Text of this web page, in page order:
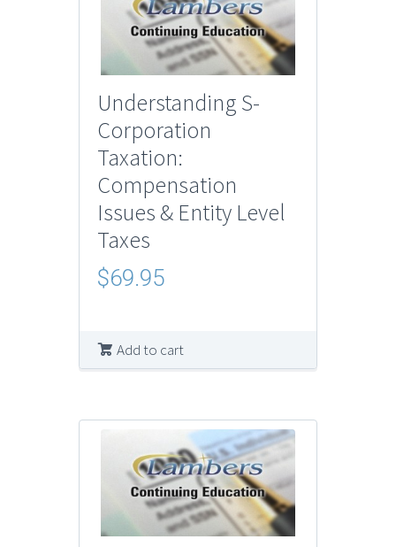
Understanding S-
Corporation
Taxation:
Compensation
Issues & Entity Level
Taxes
$69.95
Add to cart